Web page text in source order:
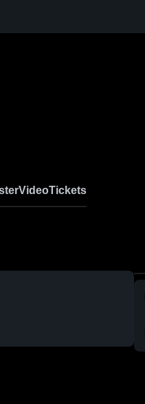
VideoTickets